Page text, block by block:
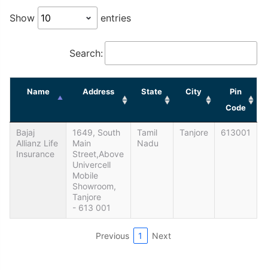
Show entries
Search:
Name Address State City
Pin
Code
Bajaj
Allianz Life
Insurance
1649, South
Main
Street,Above
Univercell
Mobile
Showroom,
Tanjore
- 613 001
Tamil
Nadu
Tanjore 613001
Previous 1 Next